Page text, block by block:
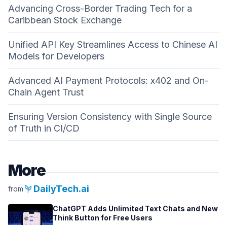
Advancing Cross-Border Trading Tech for a
Caribbean Stock Exchange
Unified API Key Streamlines Access to Chinese AI
Models for Developers
Advanced AI Payment Protocols: x402 and On-
Chain Agent Trust
Ensuring Version Consistency with Single Source
of Truth in CI/CD
More
frompsychiatry DailyTech.ai
ChatGPT Adds Unlimited Text Chats and New
Think Button for Free Users